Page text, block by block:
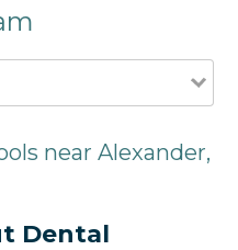
near Alexander,
Dental